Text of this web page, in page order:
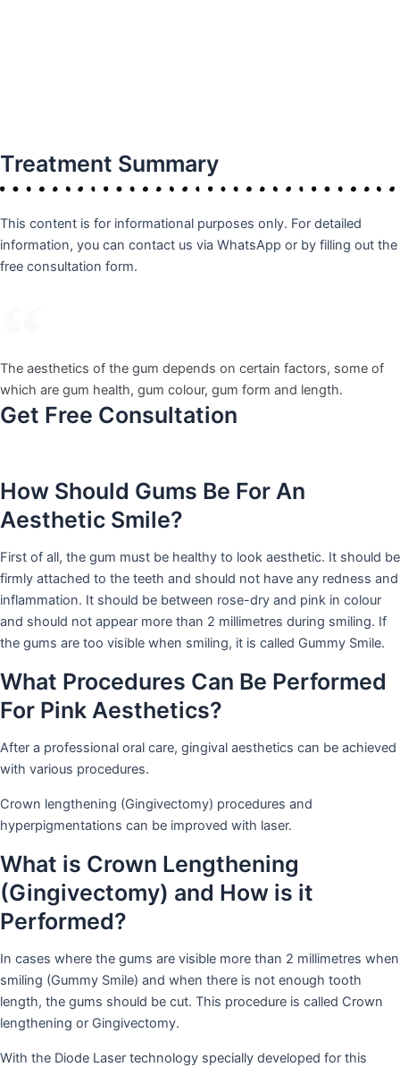
Treatment Summary
This content is for informational purposes only. For detailed
information, you can contact us via WhatsApp or by filling out the
free consultation form.
The aesthetics of the gum depends on certain factors, some of
which are gum health, gum colour, gum form and length.
Get Free Consultation
How Should Gums Be For An
Aesthetic Smile?
First of all, the gum must be healthy to look aesthetic. It should be
firmly attached to the teeth and should not have any redness and
inflammation. It should be between rose-dry and pink in colour
and should not appear more than 2 millimetres during smiling. If
the gums are too visible when smiling, it is called Gummy Smile.
What Procedures Can Be Performed
For Pink Aesthetics?
After a professional oral care, gingival aesthetics can be achieved
with various procedures.
Crown lengthening (Gingivectomy) procedures and
hyperpigmentations can be improved with laser.
What is Crown Lengthening
(Gingivectomy) and How is it
Performed?
In cases where the gums are visible more than 2 millimetres when
smiling (Gummy Smile) and when there is not enough tooth
length, the gums should be cut. This procedure is called Crown
lengthening or Gingivectomy.
With the Diode Laser technology specially developed for this